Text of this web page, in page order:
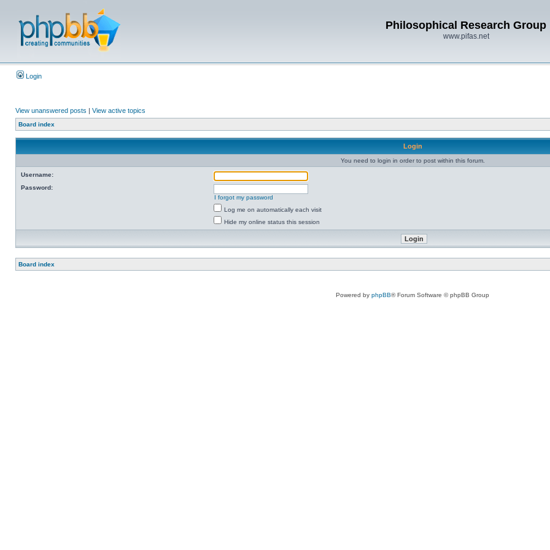
Philosophical Research Group
www.pifas.net
Login
View unanswered posts | View active topics
Board index
Login
You need to login in order to post within this forum.
Username:
Password:
I forgot my password
Log me on automatically each visit
Hide my online status this session
Board index
Powered by phpBB® Forum Software © phpBB Group